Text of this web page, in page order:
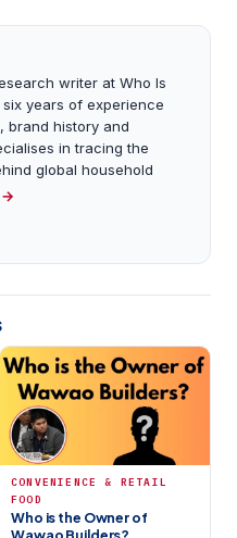
writer at Who Is
years of experience
brand history and
in tracing the
global household
→
CONVENIENCE & RETAIL
FOOD
Who is the Owner of
Wawao Builders?